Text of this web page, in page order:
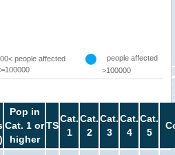
people affected
people affected
>100000
Pop in
Cat. 1 or
higher
TS
Cat.
1
Cat.
2
Cat.
3
Cat.
4
Cat.
5